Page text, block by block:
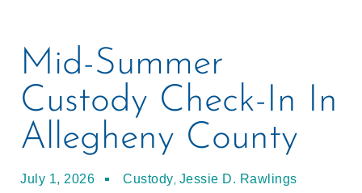
Mid-Summer
Custody Check-In In
Allegheny County
July 1, 2026 Custody, Jessie D. Rawlings